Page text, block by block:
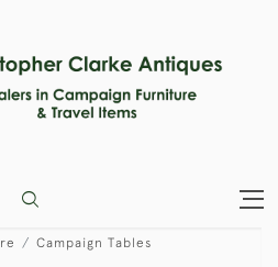
Campaign Tables